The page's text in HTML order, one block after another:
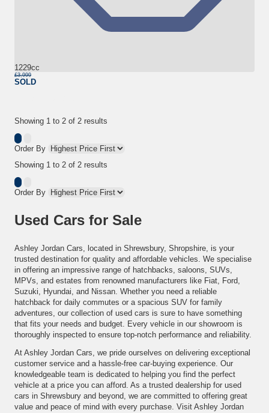
1229cc
£3,999
SOLD
Showing 1 to 2 of 2 results
Order By
Showing 1 to 2 of 2 results
Order By
Used Cars for Sale
Ashley Jordan Cars, located in Shrewsbury, Shropshire, is your
trusted destination for quality and affordable vehicles. We specialise
in offering an impressive range of hatchbacks, saloons, SUVs,
MPVs, and estates from renowned manufacturers like Fiat, Ford,
Suzuki, Hyundai, and Nissan. Whether you need a reliable
hatchback for daily commutes or a spacious SUV for family
adventures, our collection of used cars is sure to have something
that fits your needs and budget. Every vehicle in our showroom is
thoroughly inspected to ensure top-notch performance and reliability.
At Ashley Jordan Cars, we pride ourselves on delivering exceptional
customer service and a hassle-free car-buying experience. Our
knowledgeable team is dedicated to helping you find the perfect
vehicle at a price you can afford. As a trusted dealership for used
cars in Shrewsbury and beyond, we are committed to offering great
value and peace of mind with every purchase. Visit Ashley Jordan